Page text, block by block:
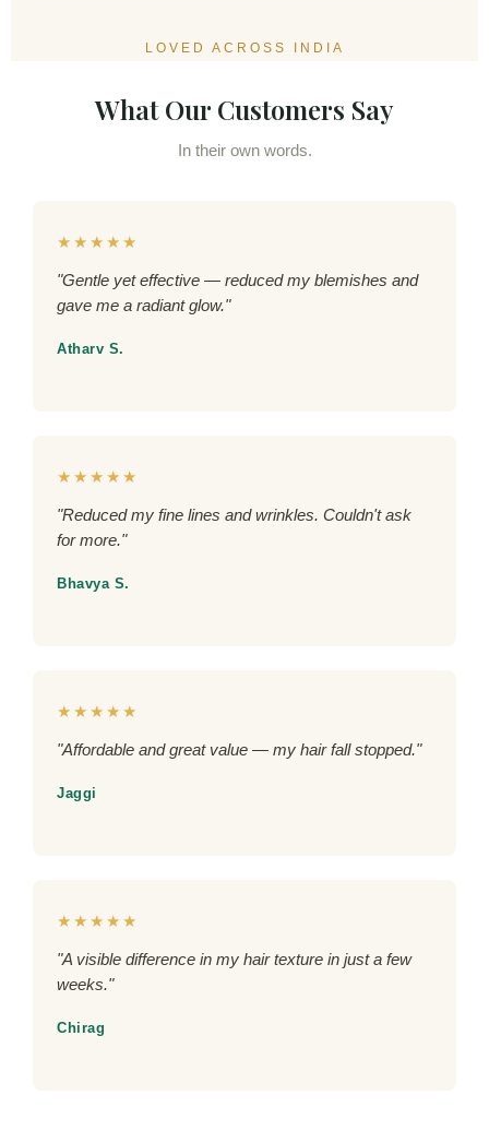
LOVED ACROSS INDIA
What Our Customers Say
In their own words.
★★★★★
"Gentle yet effective — reduced my blemishes and
gave me a radiant glow."
Atharv S.
★★★★★
"Reduced my fine lines and wrinkles. Couldn't ask
for more."
Bhavya S.
★★★★★
"Affordable and great value — my hair fall stopped."
Jaggi
★★★★★
"A visible difference in my hair texture in just a few
weeks."
Chirag